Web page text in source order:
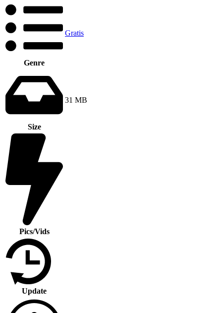
Genre
Gratis
Size
31 MB
Pics/Vids
Update